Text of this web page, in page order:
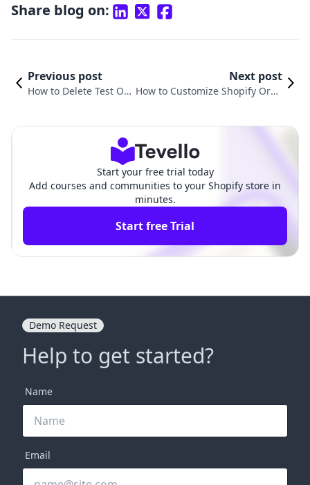
Share blog on:
Previous post
How to Delete Test Ord
Next post
How to Customize Shopify Orde
Start your free trial today
Add courses and communities to your Shopify store in
minutes.
Start free Trial
Demo Request
Help to get started?
Name
Email